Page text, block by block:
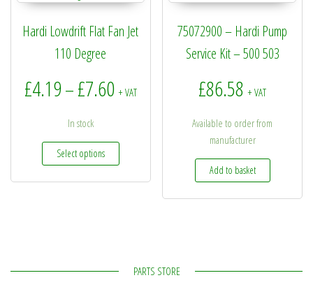
Hardi Lowdrift Flat Fan Jet
110 Degree
£4.19– £7.60Price range: £4.19 through £7.60
+ VAT
In stock
Select options
This product has multiple variants. The options may
75072900 – Hardi Pump
Service Kit – 500 503
£86.58 + VAT
Available to order from
manufacturer
Add to basket
PARTS STORE